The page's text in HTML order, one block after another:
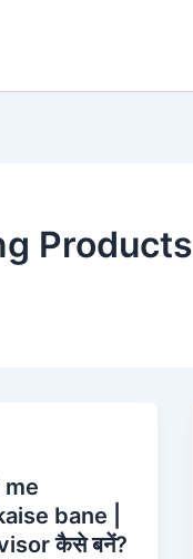
Products
me
bane |
कैसे बनें?